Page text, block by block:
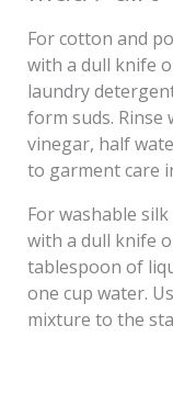
For cotton and
with a dull knife
laundry
form suds. Rinse
vinegar, half
to garment care
For washable
with a dull knife
tablespoon of
one cup water.
mixture to the